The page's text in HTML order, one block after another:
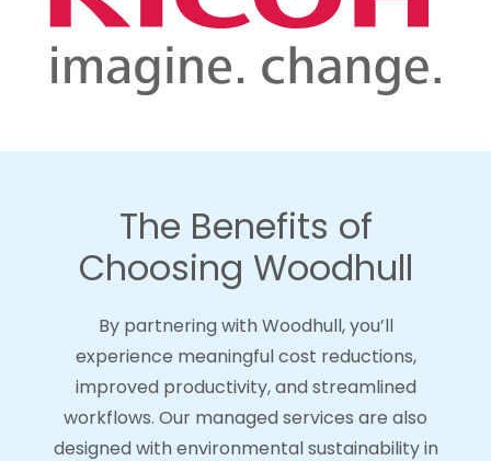
The Benefits of
Choosing Woodhull
By partnering with Woodhull, you’ll
experience meaningful cost reductions,
improved productivity, and streamlined
workflows. Our managed services are also
designed with environmental sustainability in